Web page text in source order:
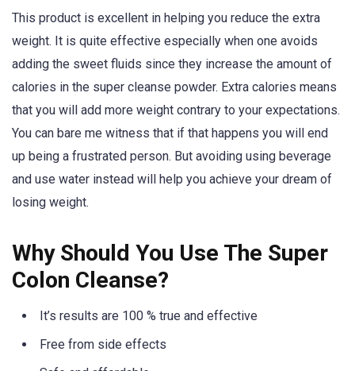
This product is excellent in helping you reduce the extra
weight. It is quite effective especially when one avoids
adding the sweet fluids since they increase the amount of
calories in the super cleanse powder. Extra calories means
that you will add more weight contrary to your expectations.
You can bare me witness that if that happens you will end
up being a frustrated person. But avoiding using beverage
and use water instead will help you achieve your dream of
losing weight.
Why Should You Use The Super
Colon Cleanse?
It’s results are 100 % true and effective
Free from side effects